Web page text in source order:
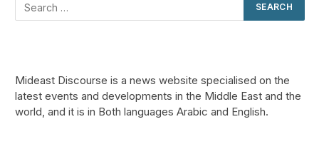
Mideast Discourse is a news website specialised on the
latest events and developments in the Middle East and the
world, and it is in Both languages Arabic and English.